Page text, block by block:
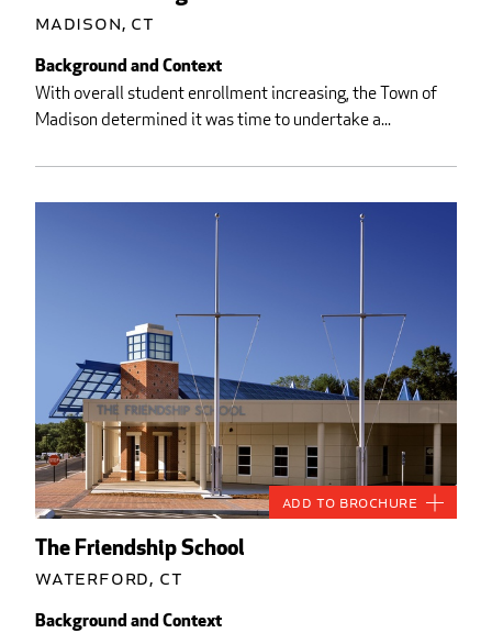
Madison, CT
Background and Context
With overall student enrollment increasing, the Town of
Madison determined it was time to undertake a...
The Friendship School
Waterford, CT
Background and Context
Add to Brochure